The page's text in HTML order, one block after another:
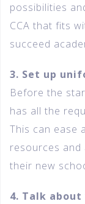
possibilities
CCA that fits
succeed
3. Set up
Before the
has all the
This can ease
resources and
their new
4. Talk